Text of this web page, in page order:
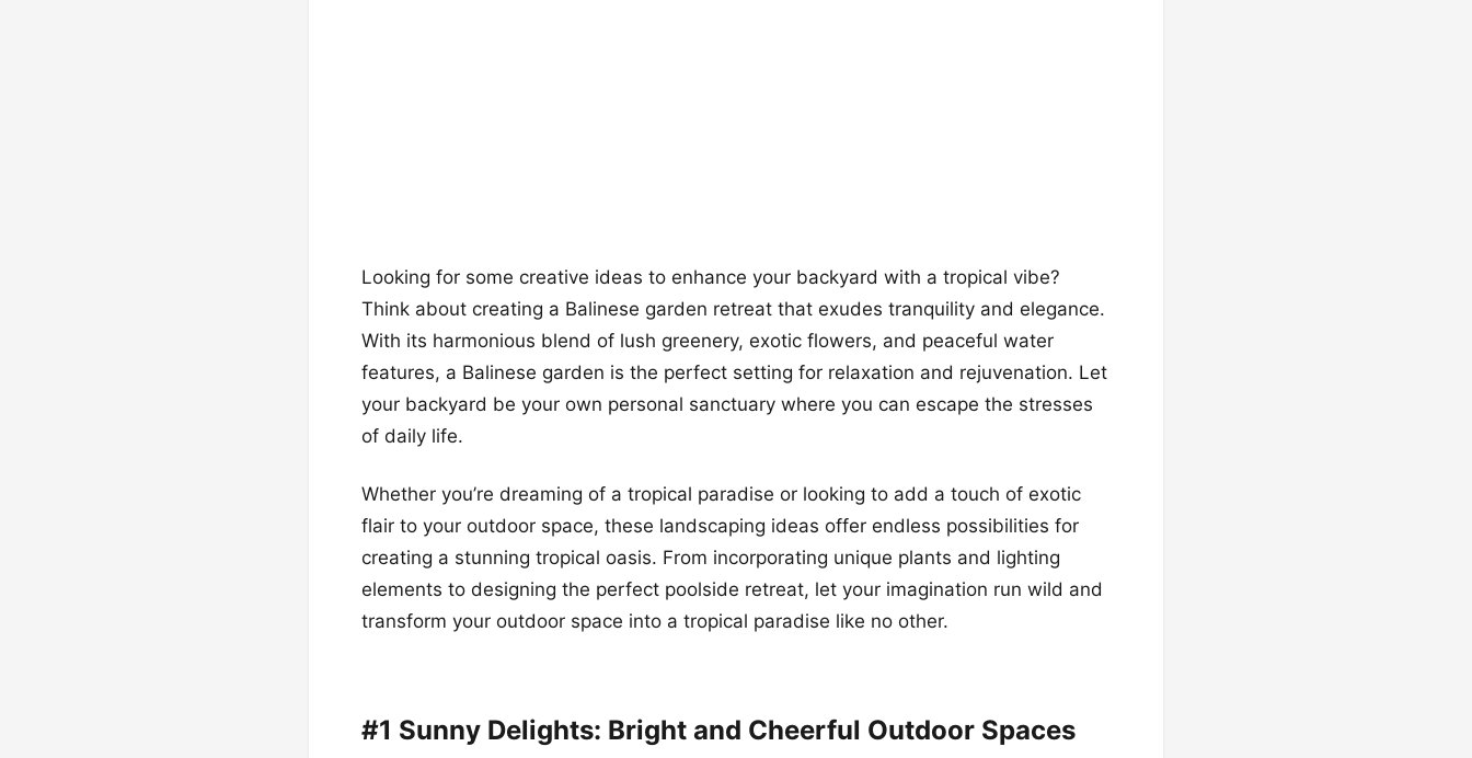
Looking for some creative ideas to enhance your backyard with a tropical vibe?
Think about creating a Balinese garden retreat that exudes tranquility and elegance.
With its harmonious blend of lush greenery, exotic flowers, and peaceful water
features, a Balinese garden is the perfect setting for relaxation and rejuvenation. Let
your backyard be your own personal sanctuary where you can escape the stresses
of daily life.
Whether you’re dreaming of a tropical paradise or looking to add a touch of exotic
flair to your outdoor space, these landscaping ideas offer endless possibilities for
creating a stunning tropical oasis. From incorporating unique plants and lighting
elements to designing the perfect poolside retreat, let your imagination run wild and
transform your outdoor space into a tropical paradise like no other.
#1 Sunny Delights: Bright and Cheerful Outdoor Spaces